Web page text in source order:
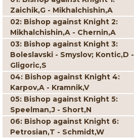
Zaichik,G - Mikhalchishin,A
02: Bishop against Knight 2:
Mikhalchishin,A - Chernin,A
03: Bishop against Knight 3:
Boleslavski - Smyslov; Kontic,D -
Gligoric,S
04: Bishop against Knight 4:
Karpov,A - Kramnik,V
05: Bishop against Knight 5:
Speelman,J - Short,N
06: Bishop against Knight 6:
Petrosian,T - Schmidt,W